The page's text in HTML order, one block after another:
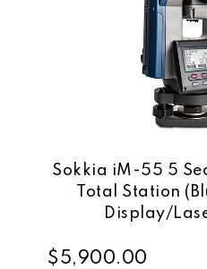
Sokkia iM-55 5
Total Station
Display/
$5,900.00